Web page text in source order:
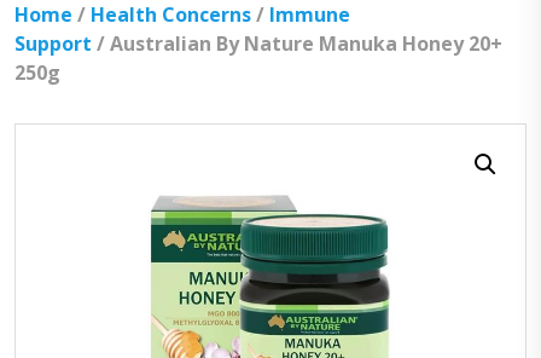
Home / Health Concerns/ Immune
Support / Australian By Nature Manuka Honey 20+
250g